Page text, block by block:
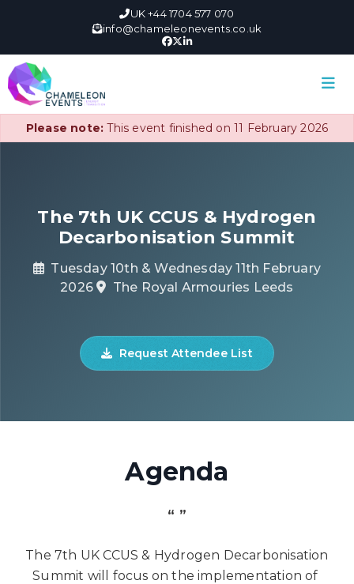
UK +44 1704 577 070
info@chameleonevents.co.uk
Please note: This event finished on 11 February 2026
The 7th UK CCUS & Hydrogen
Decarbonisation Summit
Tuesday 10th & Wednesday 11th February
2026
The Royal Armouries Leeds
Request Attendee List
Agenda
“ ”
The 7th UK CCUS & Hydrogen Decarbonisation
Summit will focus on the implementation of